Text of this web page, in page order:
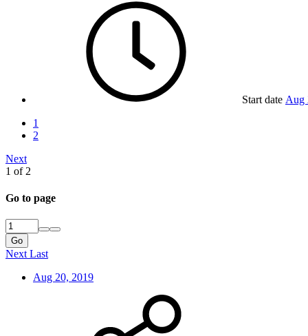
Start date Aug
1
2
Next
1 of 2
Go to page
Go
Next Last
Aug 20, 2019